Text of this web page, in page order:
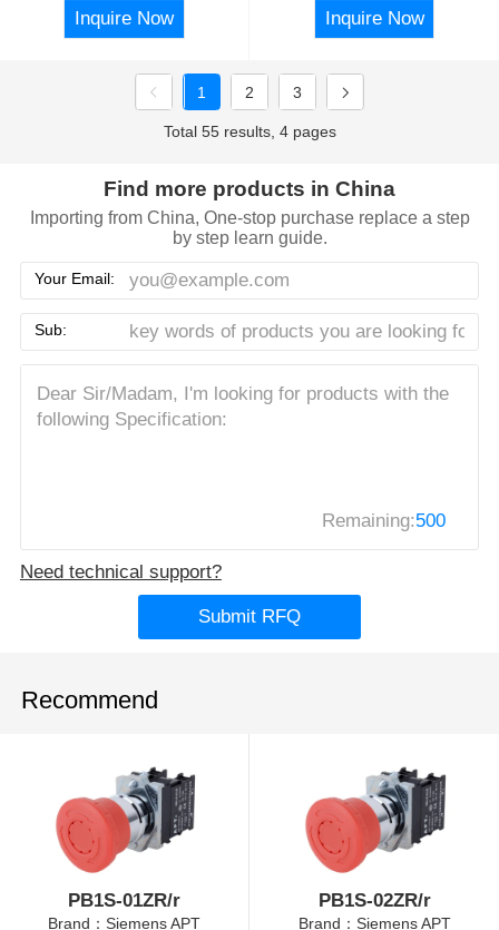
Inquire Now Inquire Now
1 2 3
Total 55 results, 4 pages
Find more products in China
Importing from China, One-stop purchase replace a step
by step learn guide.
Your Email:
Sub:
Remaining:500
Need technical support?
Submit RFQ
Recommend
PB1S-01ZR/r
Brand：Siemens APT
PB1S-02ZR/r
Brand：Siemens APT